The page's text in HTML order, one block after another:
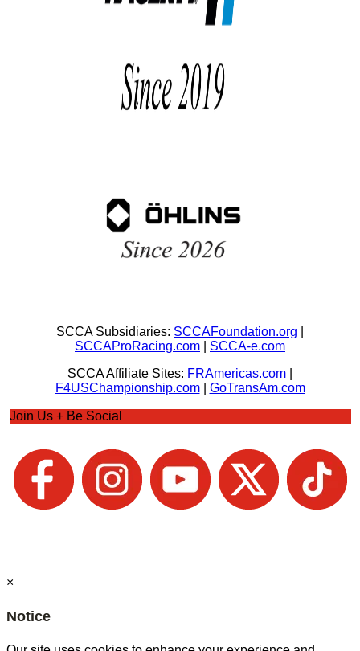
SCCA Subsidiaries: SCCAFoundation.org
SCCAProRacing.com
SCCA-e.com
SCCA Affiliate Sites: FRAmericas.com
F4USChampionship.com| GoTransAm.com
Join Us + Be Social
×
Notice